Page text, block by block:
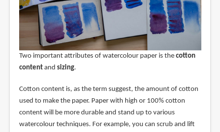
Two important attributes of watercolour paper is the cotton
contentand sizing.
Cotton content is, as the term suggest, the amount of cotton
used to make the paper. Paper with high or 100% cotton
content will be more durable and stand up to various
watercolour techniques. For example, you can scrub and lift